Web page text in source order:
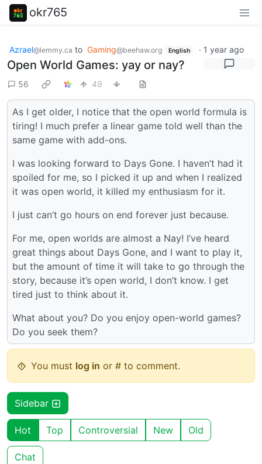
okr765
Azrael@lemmy.ca to Gaming@beehaw.org English · 1 year ago
Open World Games: yay or nay?
56 49
As I get older, I notice that the open world formula is
tiring! I much prefer a linear game told well than the
same game with add-ons.
I was looking forward to Days Gone. I haven’t had it
spoiled for me, so I picked it up and when I realized
it was open world, it killed my enthusiasm for it.
I just can’t go hours on end forever just because.
For me, open worlds are almost a Nay! I’ve heard
great things about Days Gone, and I want to play it,
but the amount of time it will take to go through the
story, because it’s open world, I don’t know. I get
tired just to think about it.
What about you? Do you enjoy open-world games?
Do you seek them?
You must log in or # to comment.
Sidebar
Hot Top Controversial New Old
Chat